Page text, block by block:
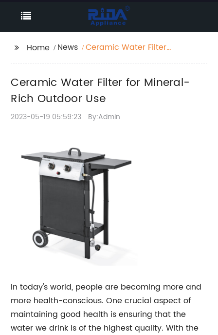
Home News
Ceramic Water Filter
Ceramic Water Filter for Mineral-
Rich Outdoor Use
2023-05-19 05:59:23 By:Admin
In today's world, people are becoming more and
more health-conscious. One crucial aspect of
maintaining good health is ensuring that the
water we drink is of the highest quality. With the